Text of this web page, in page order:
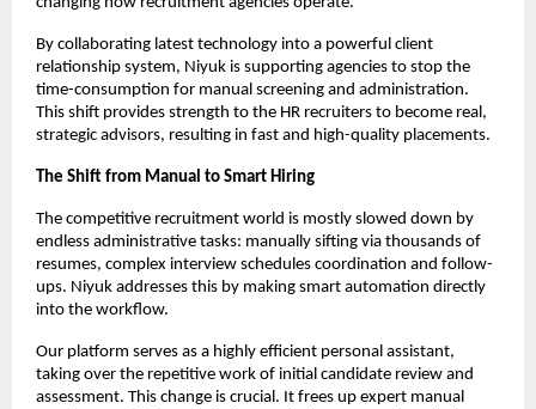
By collaborating latest technology into a powerful client
relationship system, Niyuk is supporting agencies to stop the
time-consumption for manual screening and administration.
This shift provides strength to the HR recruiters to become real,
strategic advisors, resulting in fast and high-quality placements.
The Shift from Manual to Smart Hiring
The competitive recruitment world is mostly slowed down by
endless administrative tasks: manually sifting via thousands of
resumes, complex interview schedules coordination and follow-
ups. Niyuk addresses this by making smart automation directly
into the workflow.
Our platform serves as a highly efficient personal assistant,
taking over the repetitive work of initial candidate review and
assessment. This change is crucial. It frees up expert manual